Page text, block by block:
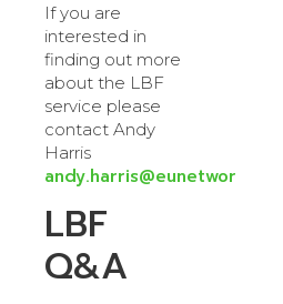
If you are
interested in
finding out more
about the LBF
service please
contact Andy
Harris
andy.harris@eunetworks.com
LBF
Q&A